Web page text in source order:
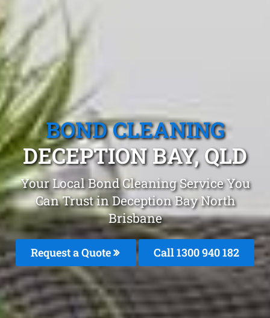
BOND CLEANING
DECEPTION BAY, QLD
Your Local Bond Cleaning Service You
Can Trust in Deception Bay North
Brisbane
Request a Quote Call 1300 940 182